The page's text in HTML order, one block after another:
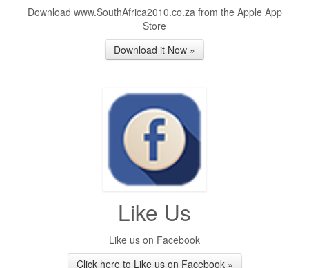
Download www.SouthAfrica2010.co.za from the Apple App
Store
Download it Now »
Like Us
Like us on Facebook
Click here to Like us on Facebook »